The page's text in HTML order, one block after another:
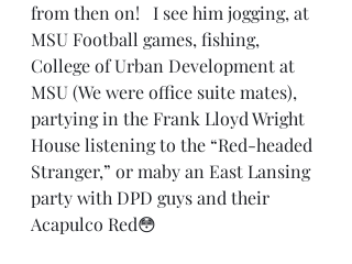
from then on!   I see him jogging, at
MSU Football games, fishing,
College of Urban Development at
MSU (We were office suite mates),
partying in the Frank Lloyd Wright
House listening to the “Red-headed
Stranger,” or maby an East Lansing
party with DPD guys and their
Acapulco Red😳